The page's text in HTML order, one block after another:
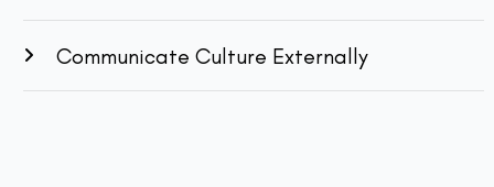
Communicate Culture Externally